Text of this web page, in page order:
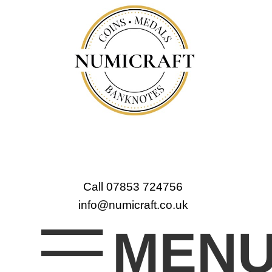
Call 07853 724756
info@numicraft.co.uk